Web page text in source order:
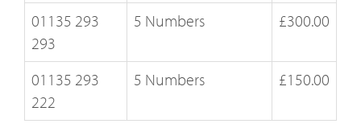
01135 293
293
5 Numbers £300.00
01135 293
222
5 Numbers £150.00